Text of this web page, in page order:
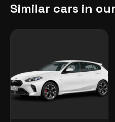
Similar cars in